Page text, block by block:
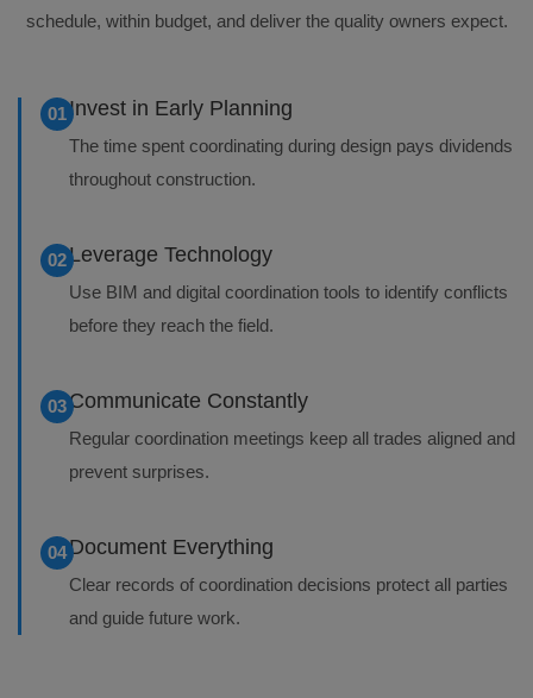
schedule, within budget, and deliver the quality owners expect.
01Invest in Early Planning
The time spent coordinating during design pays dividends
throughout construction.
02Leverage Technology
Use BIM and digital coordination tools to identify conflicts
before they reach the field.
03Communicate Constantly
Regular coordination meetings keep all trades aligned and
prevent surprises.
04Document Everything
Clear records of coordination decisions protect all parties
and guide future work.